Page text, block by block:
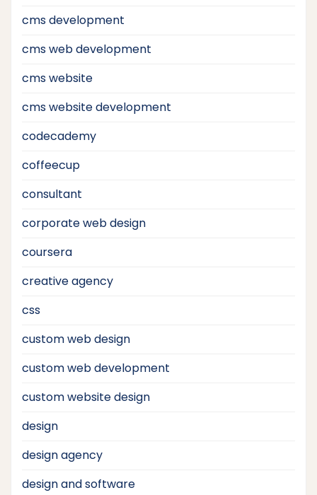
cms development
cms web development
cms website
cms website development
codecademy
coffeecup
consultant
corporate web design
coursera
creative agency
css
custom web design
custom web development
custom website design
design
design agency
design and software